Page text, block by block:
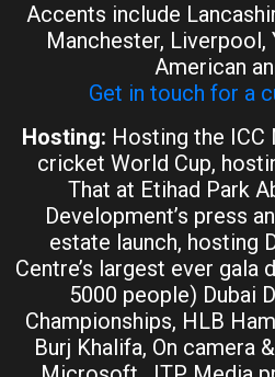
Accents include
Manchester, Liverpool,
American
Get in touch for a
Hosting: Hosting the ICC
cricket World Cup,
That at Etihad Park
Development’s press
estate launch, hosting
Centre’s largest ever gala
5000 people) Dubai
Championships, HLB
Burj Khalifa, On camera